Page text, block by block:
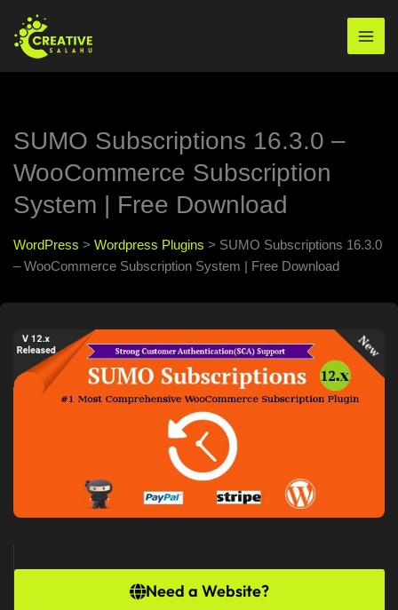
content
SUMO Subscriptions 16.3.0 –
WooCommerce Subscription
System | Free Download
WordPress > Wordpress Plugins > SUMO Subscriptions 16.3.0
– WooCommerce Subscription System | Free Download
Need a Website?